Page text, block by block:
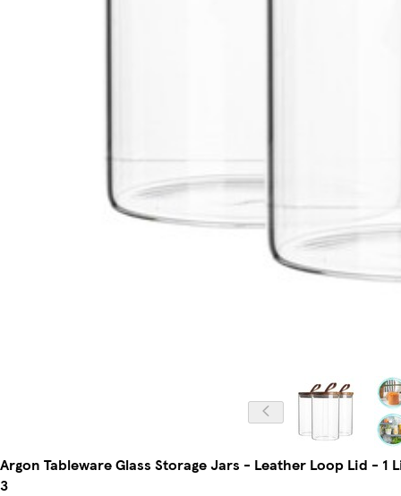
Argon Tableware Glass Storage Jars - Leather Loop Lid -
3